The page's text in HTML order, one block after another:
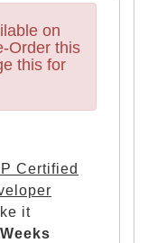
on
Order this
this for
Certified
it